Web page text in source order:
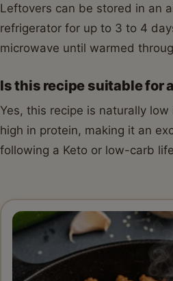
Leftovers can be stored in an
refrigerator for up to 3 to 4
microwave until warmed
Is this recipe suitable for
Yes, this recipe is naturally
high in protein, making it an
following a Keto or low-carb